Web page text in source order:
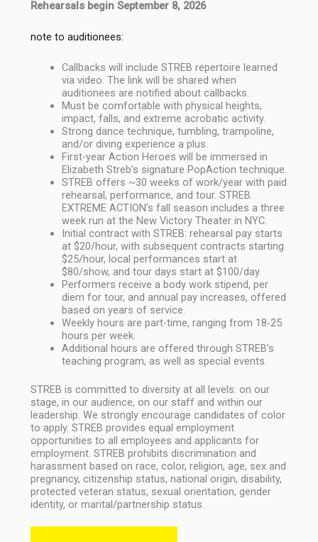
Rehearsals begin September 8, 2026
note to auditionees:
Callbacks will include STREB repertoire learned
via video. The link will be shared when
auditionees are notified about callbacks.
Must be comfortable with physical heights,
impact, falls, and extreme acrobatic activity.
Strong dance technique, tumbling, trampoline,
and/or diving experience a plus.
First-year Action Heroes will be immersed in
Elizabeth Streb’s signature PopAction technique.
STREB offers ~30 weeks of work/year with paid
rehearsal, performance, and tour. STREB
EXTREME ACTION’s fall season includes a three
week run at the New Victory Theater in NYC.
Initial contract with STREB: rehearsal pay starts
at $20/hour, with subsequent contracts starting
$25/hour, local performances start at
$80/show, and tour days start at $100/day.
Performers receive a body work stipend, per
diem for tour, and annual pay increases, offered
based on years of service.
Weekly hours are part-time, ranging from 18-25
hours per week.
Additional hours are offered through STREB’s
teaching program, as well as special events.
STREB is committed to diversity at all levels: on our
stage, in our audience, on our staff and within our
leadership. We strongly encourage candidates of color
to apply. STREB provides equal employment
opportunities to all employees and applicants for
employment. STREB prohibits discrimination and
harassment based on race, color, religion, age, sex and
pregnancy, citizenship status, national origin, disability,
protected veteran status, sexual orientation, gender
identity, or marital/partnership status.